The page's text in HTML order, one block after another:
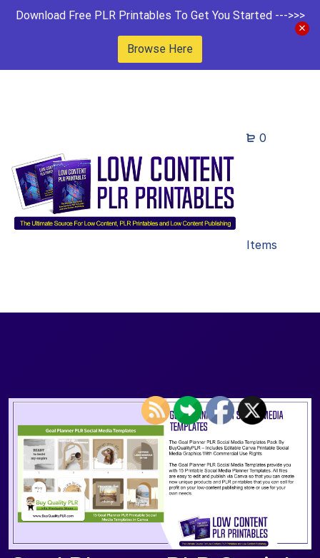
Download Free PLR Printables To Get You Started --->>>
Browse Here
0
Items